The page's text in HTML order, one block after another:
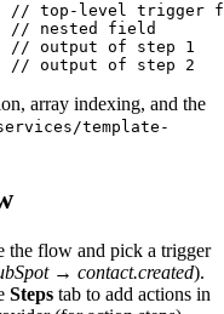
top-level trigger
// nested field
output of step 1
output of step 2
array indexing, and the
template-
the flow and pick a trigger
→ contact.created).
Steps tab to add actions in